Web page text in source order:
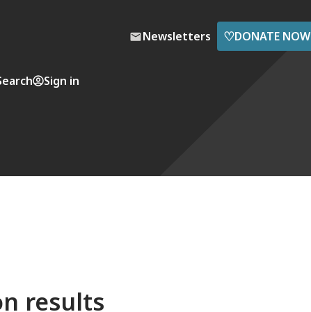
Newsletters ♡DONATE NOW
Sign in
results